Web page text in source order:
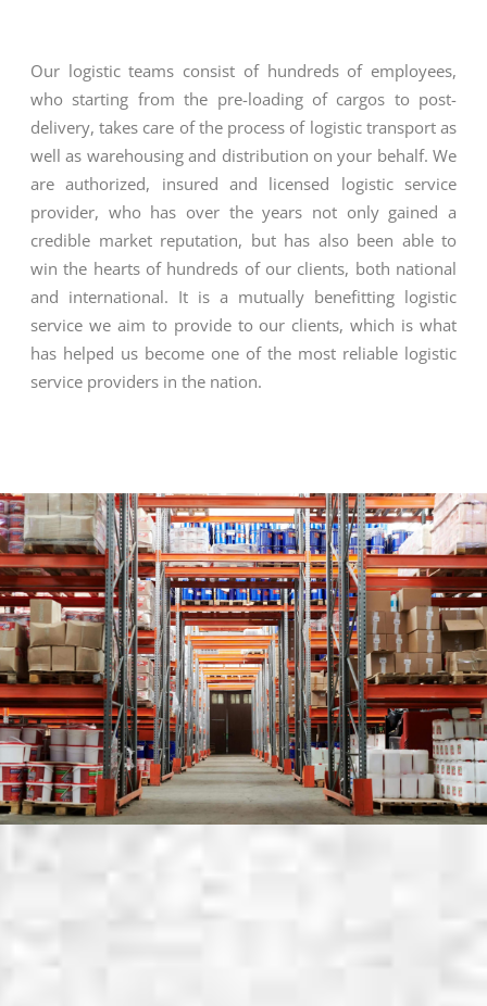
Our logistic teams consist of hundreds of employees,
who starting from the pre-loading of cargos to post-
delivery, takes care of the process of logistic transport as
well as warehousing and distribution on your behalf. We
are authorized, insured and licensed logistic service
provider, who has over the years not only gained a
credible market reputation, but has also been able to
win the hearts of hundreds of our clients, both national
and international. It is a mutually benefitting logistic
service we aim to provide to our clients, which is what
has helped us become one of the most reliable logistic
service providers in the nation.